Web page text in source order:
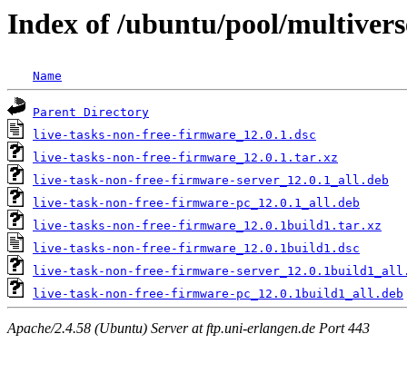
Index of /ubuntu/pool/
Name
Parent Directory
live-tasks-non-free-firmware_12.0.1.dsc
live-tasks-non-free-firmware_12.0.1.tar.xz
live-task-non-free-firmware-server_12.0.1_all.deb
live-task-non-free-firmware-pc_12.0.1_all.deb
live-tasks-non-free-firmware_12.0.1build1.tar.xz
live-tasks-non-free-firmware_12.0.1build1.dsc
live-task-non-free-firmware-
live-task-non-free-firmware-pc_12.0.1build1_all.deb
Apache/2.4.58 (Ubuntu) Server at ftp.uni-erlangen.de Port 443